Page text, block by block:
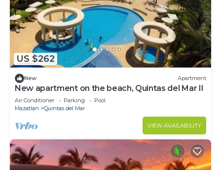
US $262
New Apartment
New apartment on the beach, Quintas del Mar II
Air Conditioner Parking
Pool
Mazatlan
Quintas del Mar
VIEW AVAILABILITY